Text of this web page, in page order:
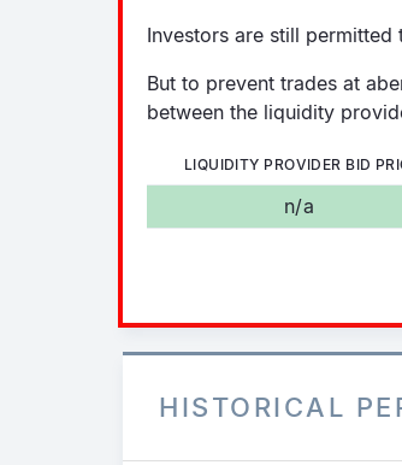
Investors are still
But to prevent trades at
between the liquidity
LIQUIDITY PROVIDER BID
n/a
HISTORICAL